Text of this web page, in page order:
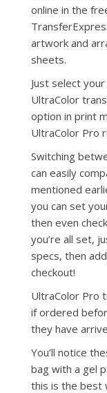
online in the
artwork and
sheets.
Just select
UltraColor
option in print
UltraColor Pro
Switching
can easily
mentioned
you can set
then even
you’re all set,
specs, then
checkout!
UltraColor Pro
if ordered
they have
You’ll notice
bag with a gel
this is the best